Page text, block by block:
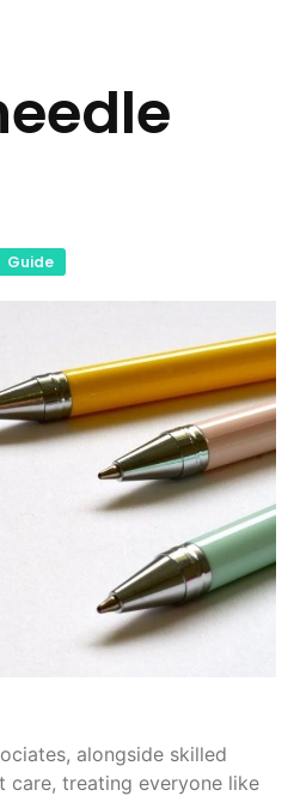
Guide
alongside skilled
care, treating everyone like